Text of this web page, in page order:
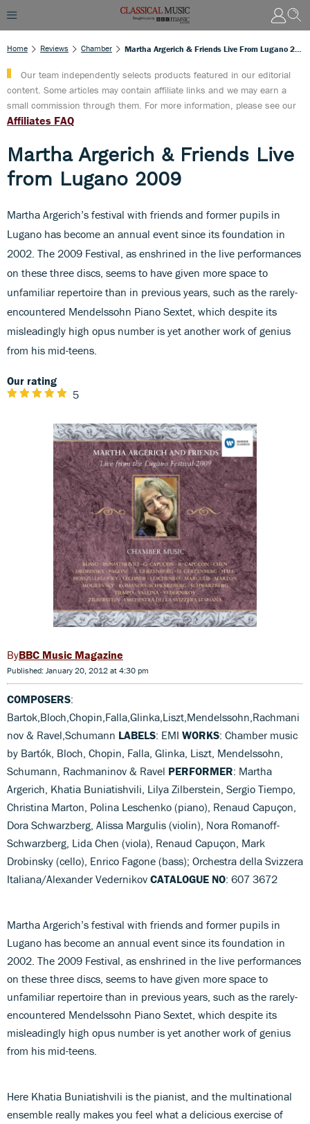
Home Reviews Chamber
Our team independently selects products featured in our editorial
content. Some articles may contain affiliate links and we may earn a
small commission through them. For more information, please see our
Affiliates FAQ
Martha Argerich & Friends Live
from Lugano 2009
Martha Argerich’s festival with friends and former pupils in
Lugano has become an annual event since its foundation in
2002. The 2009 Festival, as enshrined in the live performances
on these three discs, seems to have given more space to
unfamiliar repertoire than in previous years, such as the rarely-
encountered Mendelssohn Piano Sextet, which despite its
misleadingly high opus number is yet another work of genius
from his mid-teens.
Our rating
5
BBC Music Magazine
Published: January 20, 2012 at 4:30 pm
COMPOSERS:
Bartok,Bloch,Chopin,Falla,Glinka,Liszt,Mendelssohn,Rachmani
nov & Ravel,Schumann LABELS: EMI WORKS: Chamber music
by Bartók, Bloch, Chopin, Falla, Glinka, Liszt, Mendelssohn,
Schumann, Rachmaninov & Ravel PERFORMER: Martha
Argerich, Khatia Buniatishvili, Lilya Zilberstein, Sergio Tiempo,
Christina Marton, Polina Leschenko (piano), Renaud Capuçon,
Dora Schwarzberg, Alissa Margulis (violin), Nora Romanoff-
Schwarzberg, Lida Chen (viola), Renaud Capuçon, Mark
Drobinsky (cello), Enrico Fagone (bass); Orchestra della Svizzera
Italiana/Alexander Vedernikov CATALOGUE NO: 607 3672
Martha Argerich’s festival with friends and former pupils in
Lugano has become an annual event since its foundation in
2002. The 2009 Festival, as enshrined in the live performances
on these three discs, seems to have given more space to
unfamiliar repertoire than in previous years, such as the rarely-
encountered Mendelssohn Piano Sextet, which despite its
misleadingly high opus number is yet another work of genius
from his mid-teens.
Here Khatia Buniatishvili is the pianist, and the multinational
ensemble really makes you feel what a delicious exercise of